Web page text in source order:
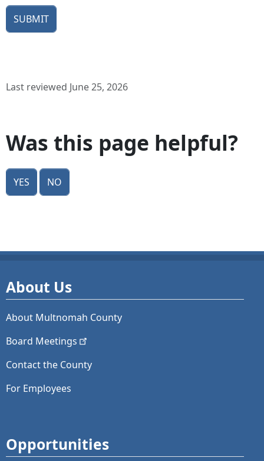
Last reviewed June 25, 2026
Was this page helpful?
Yes No
About Us
About Multnomah County
Board Meetings
Contact the County
For Employees
Opportunities